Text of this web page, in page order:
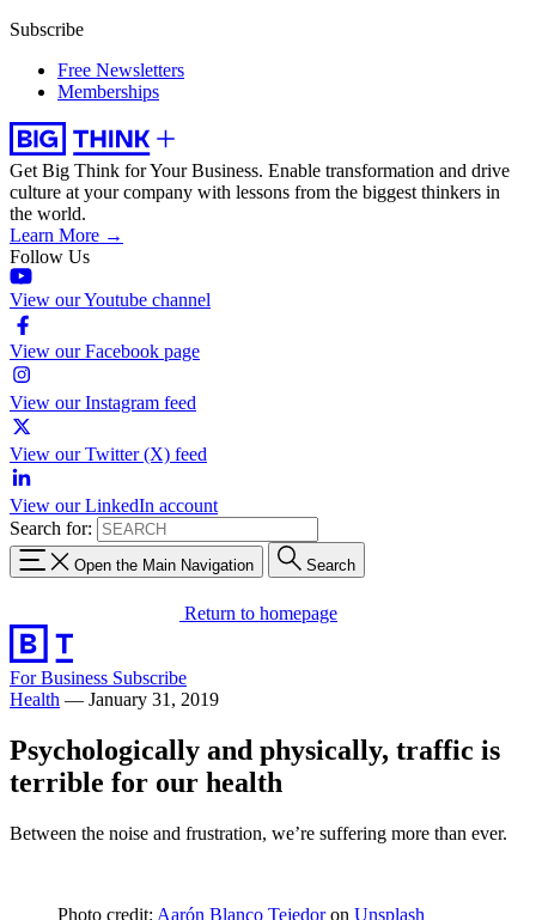
Subscribe
Free Newsletters
Memberships
Get Big Think for Your Business. Enable transformation and drive
culture at your company with lessons from the biggest thinkers in
the world.
Learn More →
Follow Us
View our Youtube channel
View our Facebook page
View our Instagram feed
View our Twitter (X) feed
View our LinkedIn account
Search for:
Open the Main Navigation Search
Return to homepage
For Business Subscribe
Health — January 31, 2019
Psychologically and physically, traffic is
terrible for our health
Between the noise and frustration, we’re suffering more than ever.
Photo credit: Aarón Blanco Tejedoron Unsplash